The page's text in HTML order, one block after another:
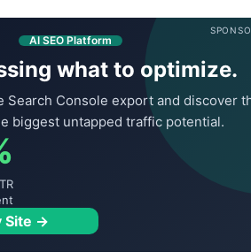
AI SEO Platform
what to optimize.
Search Console export and discover
biggest untapped traffic potential.
Site →